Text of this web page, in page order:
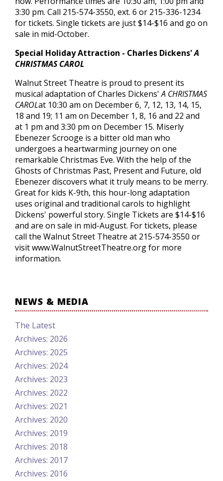
3:30 pm. Call 215-574-3550, ext. 6 or 215-336-1234
for tickets. Single tickets are just $14-$16 and go on
sale in mid-October.
Special Holiday Attraction - Charles Dickens'A
CHRISTMAS CAROL
Walnut Street Theatre is proud to present its
musical adaptation of Charles Dickens'A CHRISTMAS
CAROLat 10:30 am on December 6, 7, 12, 13, 14, 15,
18 and 19; 11 am on December 1, 8, 16 and 22 and
at 1 pm and 3:30 pm on December 15. Miserly
Ebenezer Scrooge is a bitter old man who
undergoes a heartwarming journey on one
remarkable Christmas Eve. With the help of the
Ghosts of Christmas Past, Present and Future, old
Ebenezer discovers what it truly means to be merry.
Great for kids K-9th, this hour-long adaptation
uses original and traditional carols to highlight
Dickens' powerful story. Single Tickets are $14-$16
and are on sale in mid-August. For tickets, please
call the Walnut Street Theatre at 215-574-3550 or
visit www.WalnutStreetTheatre.org for more
information.
NEWS & MEDIA
The Latest
Archives: 2026
Archives: 2025
Archives: 2024
Archives: 2023
Archives: 2022
Archives: 2021
Archives: 2020
Archives: 2019
Archives: 2018
Archives: 2017
Archives: 2016